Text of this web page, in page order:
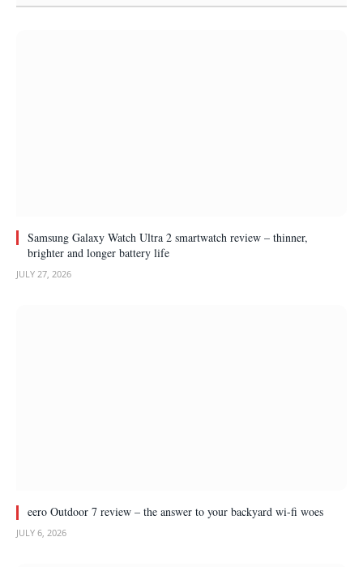
Samsung Galaxy Watch Ultra 2 smartwatch review – thinner,
brighter and longer battery life
JULY 27, 2026
eero Outdoor 7 review – the answer to your backyard wi-fi woes
JULY 6, 2026